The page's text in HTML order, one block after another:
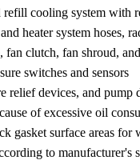
cooling system with
heater system hoses,
fan clutch, fan shroud,
switches and sensors
relief devices, and pump
of excessive oil
gasket surface areas for
to manufacturer's